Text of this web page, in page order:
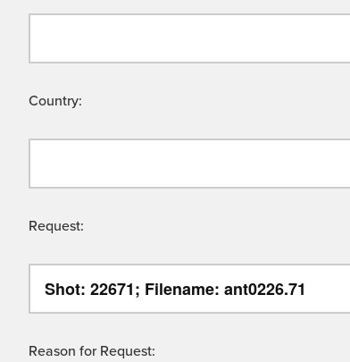
Country:
Request:
Reason for Request: